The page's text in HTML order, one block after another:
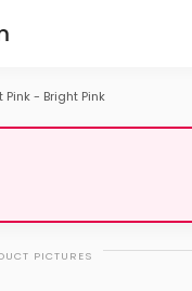
- Bright Pink
PICTURES